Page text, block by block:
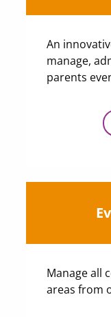
An
manage,
parents
Manage all
areas from